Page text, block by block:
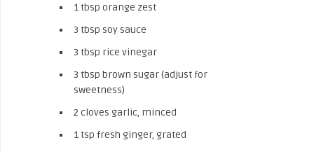
1 tbsp orange zest
3 tbsp soy sauce
3 tbsp rice vinegar
3 tbsp brown sugar (adjust for
sweetness)
2 cloves garlic, minced
1 tsp fresh ginger, grated